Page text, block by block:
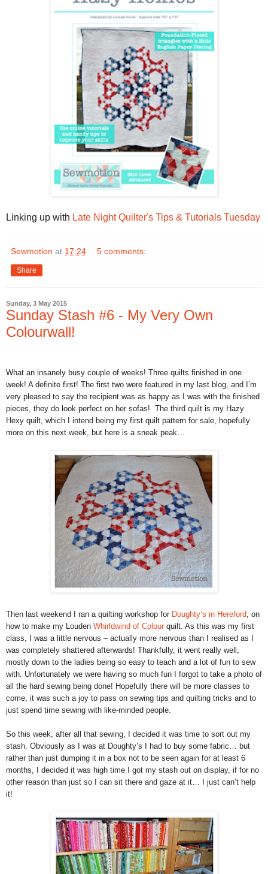
Linking up with Late Night Quilter's Tips & Tutorials Tuesday
Sewmotion at 17:24 5 comments:
Share
Sunday, 3 May 2015
Sunday Stash #6 - My Very Own
Colourwall!
What an insanely busy couple of weeks! Three quilts finished in one
week! A definite first! The first two were featured in my last blog, and I’m
very pleased to say the recipient was as happy as I was with the finished
pieces, they do look perfect on her sofas! The third quilt is my Hazy
Hexy quilt, which I intend being my first quilt pattern for sale, hopefully
more on this next week, but here is a sneak peak…
Then last weekend I ran a quilting workshop for Doughty’s in Hereford, on
how to make my Louden Whirldwind of Colour quilt. As this was my first
class, I was a little nervous – actually more nervous than I realised as I
was completely shattered afterwards! Thankfully, it went really well,
mostly down to the ladies being so easy to teach and a lot of fun to sew
with. Unfortunately we were having so much fun I forgot to take a photo of
all the hard sewing being done! Hopefully there will be more classes to
come, it was such a joy to pass on sewing tips and quilting tricks and to
just spend time sewing with like-minded people.
So this week, after all that sewing, I decided it was time to sort out my
stash. Obviously as I was at Doughty’s I had to buy some fabric… but
rather than just dumping it in a box not to be seen again for at least 6
months, I decided it was high time I got my stash out on display, if for no
other reason than just so I can sit there and gaze at it… I just can’t help
it!